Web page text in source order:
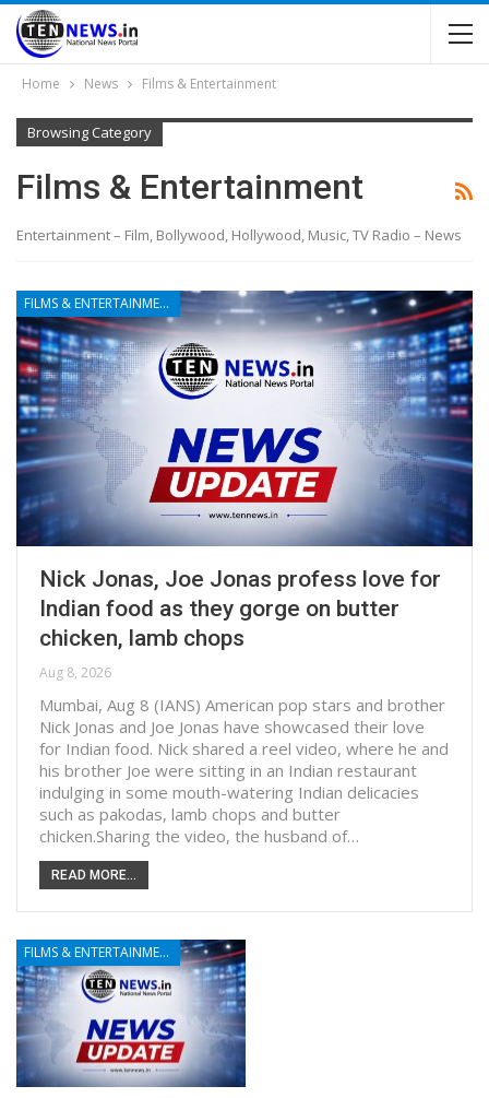
Home News Films & Entertainment
Browsing Category
Films & Entertainment
Entertainment – Film, Bollywood, Hollywood, Music, TV Radio – News
FILMS & ENTERTAINMENT
Nick Jonas, Joe Jonas profess love for
Indian food as they gorge on butter
chicken, lamb chops
Aug 8, 2026
Mumbai, Aug 8 (IANS) American pop stars and brother
Nick Jonas and Joe Jonas have showcased their love
for Indian food. Nick shared a reel video, where he and
his brother Joe were sitting in an Indian restaurant
indulging in some mouth-watering Indian delicacies
such as pakodas, lamb chops and butter
chicken.Sharing the video, the husband of…
READ MORE...
FILMS & ENTERTAINMENT